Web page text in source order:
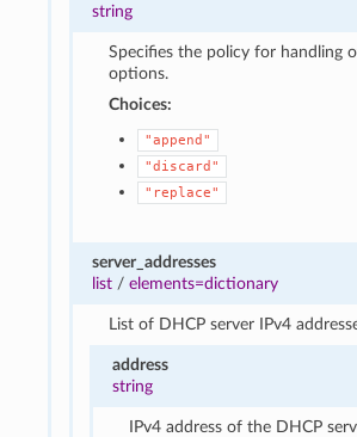
string
Specifies the policy for handling
options.
Choices:
"append"
"discard"
"replace"
server_addresses
list/ elements=dictionary
List of DHCP server IPv4
address
string
IPv4 address of the DHCP